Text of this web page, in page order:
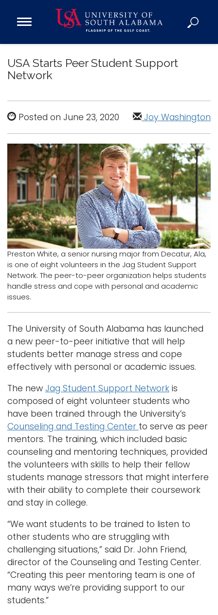
Open
Menu
Admission
Donate
Academics
Admissions and Aid
Campus Life
About
Alumni
Sports
Logins
A-Z
USA Starts Peer Student Support
Network
Posted on June 23, 2020 Joy Washington
Preston White, a senior nursing major from Decatur, Ala,
is one of eight volunteers in the Jag Student Support
Network. The peer-to-peer organization helps students
handle stress and cope with personal and academic
issues.
The University of South Alabama has launched
a new peer-to-peer initiative that will help
students better manage stress and cope
effectively with personal or academic issues.
The new Jag Student Support Network is
composed of eight volunteer students who
have been trained through the University’s
Counseling and Testing Center to serve as peer
mentors. The training, which included basic
counseling and mentoring techniques, provided
the volunteers with skills to help their fellow
students manage stressors that might interfere
with their ability to complete their coursework
and stay in college.
“We want students to be trained to listen to
other students who are struggling with
challenging situations,” said Dr. John Friend,
director of the Counseling and Testing Center.
“Creating this peer mentoring team is one of
many ways we’re providing support to our
students.”